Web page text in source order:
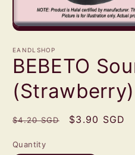
Open
1
in
modal
EANDLSHOP
BEBETO
(Strawberry)
Regular
$4.20 SGD
Sale
$3.90 SGD
Quantity